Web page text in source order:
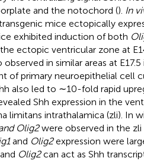
and the notochord (). In
mice ectopically
exhibited induction of both
ectopic ventricular zone at
in similar areas at
of primary neuroepithelial cell
also led to ∼10-fold rapid
Shh expression in the
limitans intrathalamica (zli). In
Olig2were observed in the
and Olig2expression were
Olig2can act as Shh